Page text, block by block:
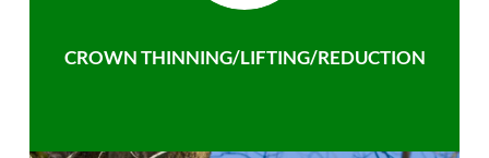
CROWN THINNING/LIFTING/REDUCTION